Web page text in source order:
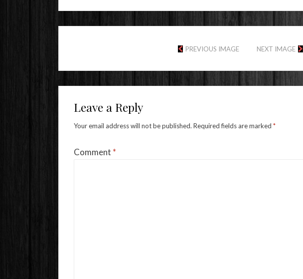
PREVIOUS IMAGE NEXT IMAGE
Leave a Reply
Your email address will not be published. Required fields are marked *
Comment *